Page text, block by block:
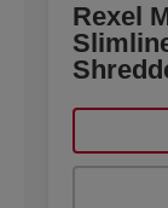
Rexel